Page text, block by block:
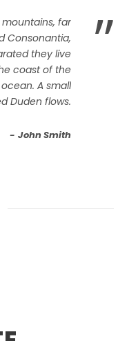
”
far
Consonantia,
they live
coast of the
A small
Duden flows.
John Smith